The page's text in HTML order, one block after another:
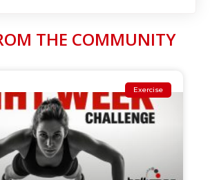
THE COMMUNITY
Exercise